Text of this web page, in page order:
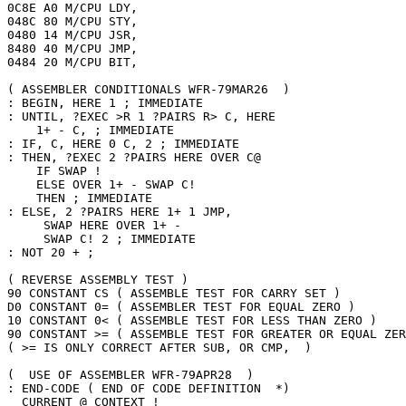
0C8E A0 M/CPU LDY,
048C 80 M/CPU STY,
0480 14 M/CPU JSR,
8480 40 M/CPU JMP,
0484 20 M/CPU BIT,
( ASSEMBLER CONDITIONALS WFR-79MAR26  )
: BEGIN, HERE 1 ; IMMEDIATE
: UNTIL, ?EXEC >R 1 ?PAIRS R> C, HERE
    1+ - C, ; IMMEDIATE
: IF, C, HERE 0 C, 2 ; IMMEDIATE
: THEN, ?EXEC 2 ?PAIRS HERE OVER C@
    IF SWAP !
    ELSE OVER 1+ - SWAP C!
    THEN ; IMMEDIATE
: ELSE, 2 ?PAIRS HERE 1+ 1 JMP,
     SWAP HERE OVER 1+ -
     SWAP C! 2 ; IMMEDIATE
: NOT 20 + ;
( REVERSE ASSEMBLY TEST )
90 CONSTANT CS ( ASSEMBLE TEST FOR CARRY SET )
D0 CONSTANT 0= ( ASSEMBLER TEST FOR EQUAL ZERO )
10 CONSTANT 0< ( ASSEMBLE TEST FOR LESS THAN ZERO )
90 CONSTANT >= ( ASSEMBLE TEST FOR GREATER OR EQUAL
( >= IS ONLY CORRECT AFTER SUB, OR CMP,  )
(  USE OF ASSEMBLER WFR-79APR28  )
: END-CODE ( END OF CODE DEFINITION  *)
  CURRENT @ CONTEXT !